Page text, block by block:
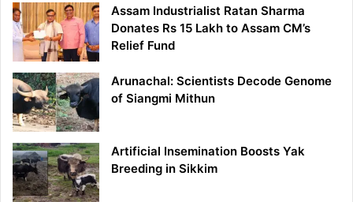
Assam Industrialist Ratan Sharma
Donates Rs 15 Lakh to Assam CM’s
Relief Fund
Arunachal: Scientists Decode Genome
of Siangmi Mithun
Artificial Insemination Boosts Yak
Breeding in Sikkim